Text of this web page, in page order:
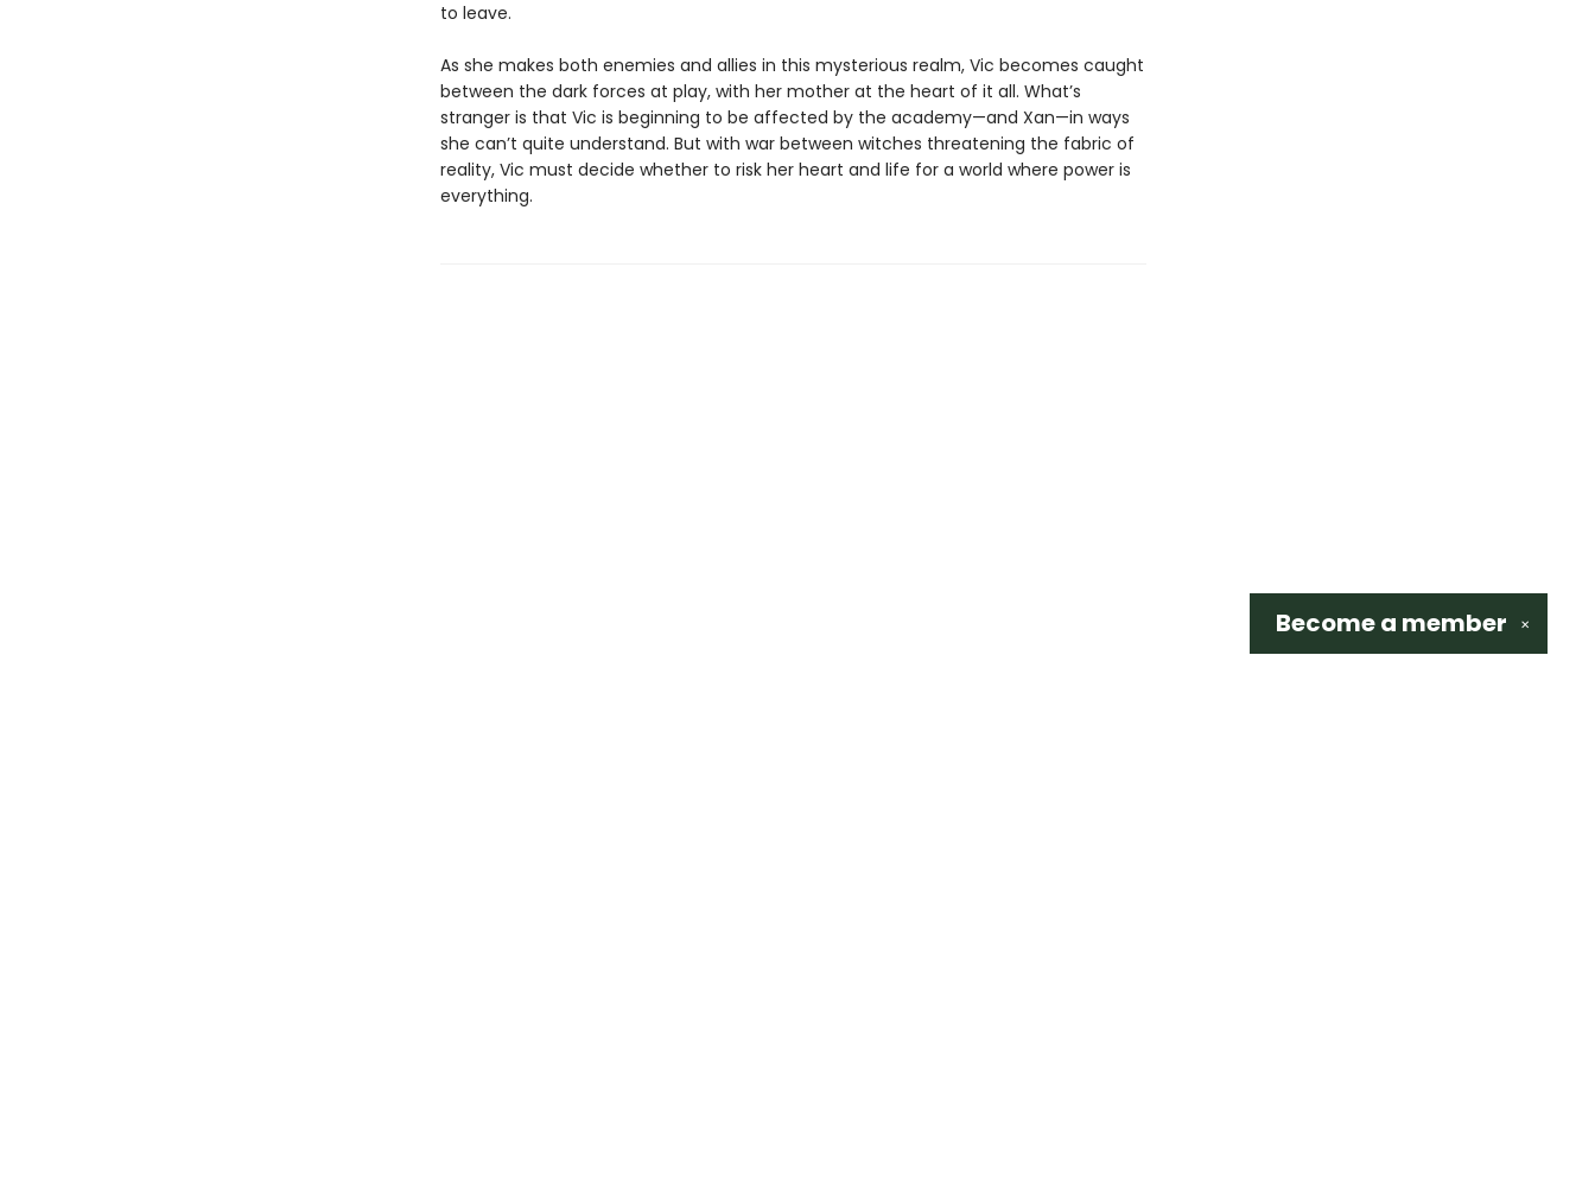
to leave.
As she makes both enemies and allies in this mysterious realm, Vic becomes caught
between the dark forces at play, with her mother at the heart of it all. What’s
stranger is that Vic is beginning to be affected by the academy—and Xan—in ways
she can’t quite understand. But with war between witches threatening the fabric of
reality, Vic must decide whether to risk her heart and life for a world where power is
everything.
✕
Become a member